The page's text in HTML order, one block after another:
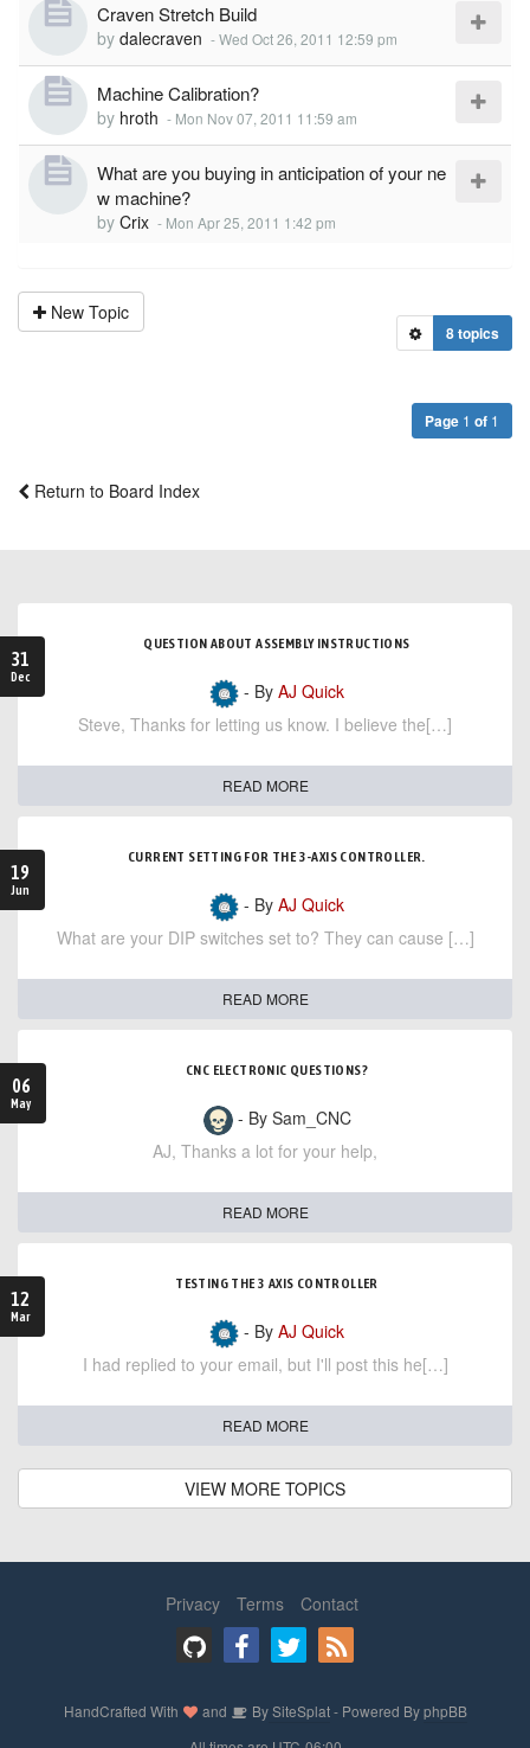
Craven Stretch Build
by dalecraven -Wed Oct 26, 2011 12:59 pm
Machine Calibration?
by hroth - Mon Nov 07, 2011 11:59 am
What are you buying in anticipation of your ne
w machine?
by Crix - Mon Apr 25, 2011 1:42 pm
New Topic
8 topics
Page 1 of 1
Return to Board Index
31
Dec
QUESTION ABOUT ASSEMBLY INSTRUCTIONS
- By AJ Quick
Steve, Thanks for letting us know. I believe the[…]
READ MORE
19
Jun
CURRENT SETTING FOR THE 3-AXIS CONTROLLER.
- By AJ Quick
What are your DIP switches set to? They can cause […]
READ MORE
06
May
CNC ELECTRONIC QUESTIONS?
- By Sam_CNC
AJ, Thanks a lot for your help,
READ MORE
12
Mar
TESTING THE 3 AXIS CONTROLLER
- By AJ Quick
I had replied to your email, but I'll post this he[…]
READ MORE
VIEW MORE TOPICS
Privacy Terms Contact
HandCrafted With and BySiteSplat- Powered ByphpBB